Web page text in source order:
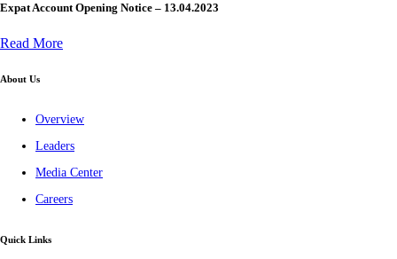
Expat Account Opening Notice – 13.04.2023
Read More
About Us
Overview
Leaders
Media Center
Careers
Quick Links